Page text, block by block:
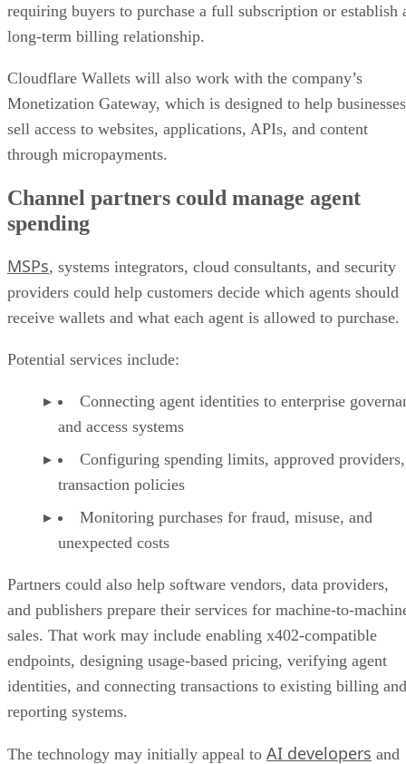
requiring buyers to purchase a full subscription or establish
long-term billing relationship.
Cloudflare Wallets will also work with the company’s
Monetization Gateway, which is designed to help businesses
sell access to websites, applications, APIs, and content
through micropayments.
Channel partners could manage agent
spending
MSPs, systems integrators, cloud consultants, and security
providers could help customers decide which agents should
receive wallets and what each agent is allowed to purchase.
Potential services include:
Connecting agent identities to enterprise
and access systems
Configuring spending limits, approved
transaction policies
Monitoring purchases for fraud, misuse, and
unexpected costs
Partners could also help software vendors, data providers,
and publishers prepare their services for machine-to-
sales. That work may include enabling x402-compatible
endpoints, designing usage-based pricing, verifying agent
identities, and connecting transactions to existing billing and
reporting systems.
The technology may initially appeal to AI developers and